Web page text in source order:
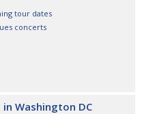
tour dates
concerts
Washington DC